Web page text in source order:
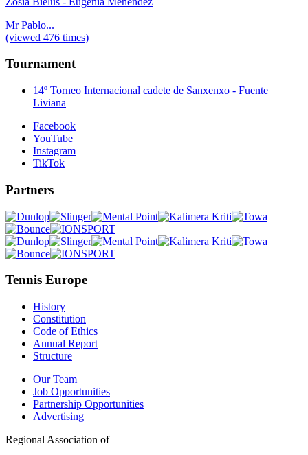
Mr Pablo...
(viewed 476 times)
Tournament
14º Torneo Internacional cadete de Sanxenxo - Fuente
Liviana
Facebook
YouTube
Instagram
TikTok
Partners
Tennis Europe
History
Constitution
Code of Ethics
Annual Report
Structure
Our Team
Job Opportunities
Partnership Opportunities
Advertising
Regional Association of